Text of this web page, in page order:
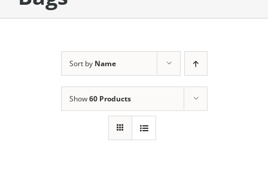
Membership
Sort by Name
Show60 Products